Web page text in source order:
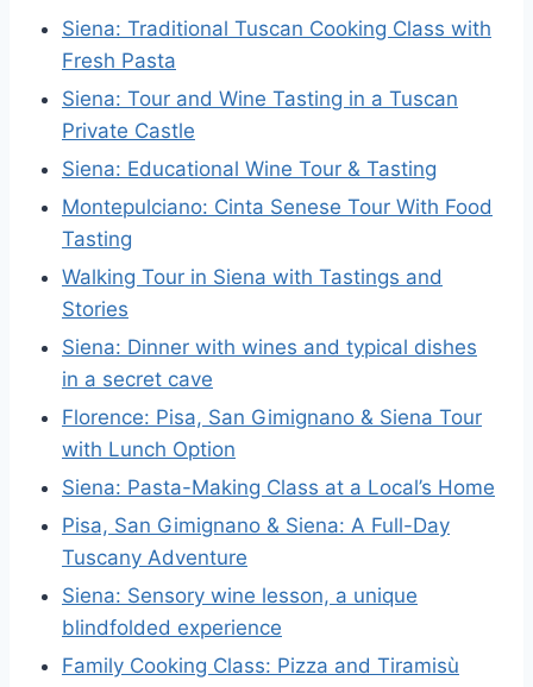
Siena: Traditional Tuscan Cooking Class with
Fresh Pasta
Siena: Tour and Wine Tasting in a Tuscan
Private Castle
Siena: Educational Wine Tour & Tasting
Montepulciano: Cinta Senese Tour With Food
Tasting
Walking Tour in Siena with Tastings and
Stories
Siena: Dinner with wines and typical dishes
in a secret cave
Florence: Pisa, San Gimignano & Siena Tour
with Lunch Option
Siena: Pasta-Making Class at a Local’s Home
Pisa, San Gimignano & Siena: A Full-Day
Tuscany Adventure
Siena: Sensory wine lesson, a unique
blindfolded experience
Family Cooking Class: Pizza and Tiramisù